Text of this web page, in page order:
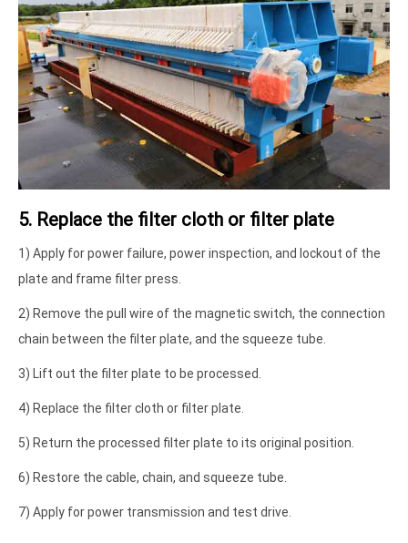
5. Replace the filter cloth or filter plate
1) Apply for power failure, power inspection, and lockout of the
plate and frame filter press.
2) Remove the pull wire of the magnetic switch, the connection
chain between the filter plate, and the squeeze tube.
3) Lift out the filter plate to be processed.
4) Replace the filter cloth or filter plate.
5) Return the processed filter plate to its original position.
6) Restore the cable, chain, and squeeze tube.
7) Apply for power transmission and test drive.